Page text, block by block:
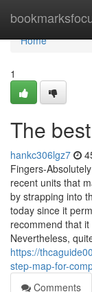
Home
Home
1
The
hankc306lgz7
Fingers-
recent units that
by strapping into
today since it
recommend that
Nevertheless,
https://
step-map-for-
Comments